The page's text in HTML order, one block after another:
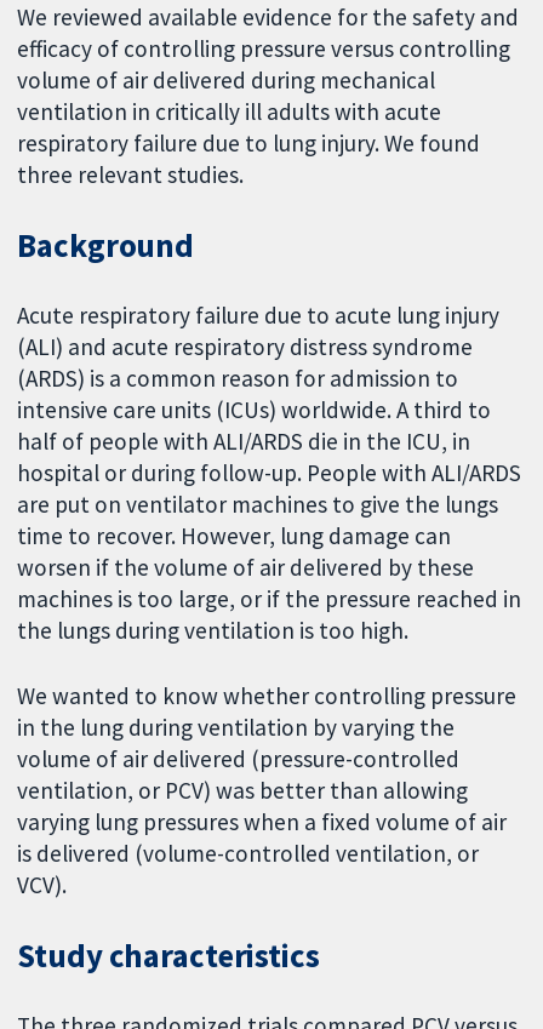
We reviewed available evidence for the safety and
efficacy of controlling pressure versus controlling
volume of air delivered during mechanical
ventilation in critically ill adults with acute
respiratory failure due to lung injury. We found
three relevant studies.
Background
Acute respiratory failure due to acute lung injury
(ALI) and acute respiratory distress syndrome
(ARDS) is a common reason for admission to
intensive care units (ICUs) worldwide. A third to
half of people with ALI/ARDS die in the ICU, in
hospital or during follow-up. People with ALI/ARDS
are put on ventilator machines to give the lungs
time to recover. However, lung damage can
worsen if the volume of air delivered by these
machines is too large, or if the pressure reached in
the lungs during ventilation is too high.
We wanted to know whether controlling pressure
in the lung during ventilation by varying the
volume of air delivered (pressure-controlled
ventilation, or PCV) was better than allowing
varying lung pressures when a fixed volume of air
is delivered (volume-controlled ventilation, or
VCV).
Study characteristics